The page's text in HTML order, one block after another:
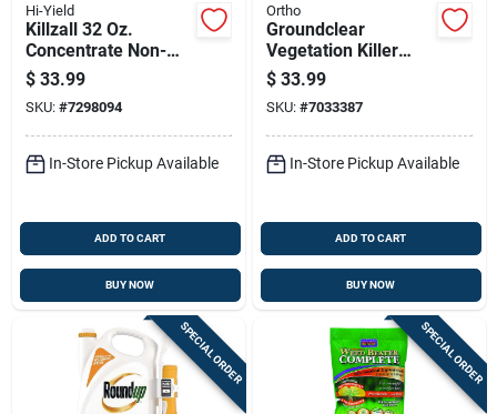
Hi-Yield
Killzall 32 Oz.
Concentrate Non-
selective Weed &
Grass Killer
$ 33.99
SKU: #7298094
In-Store Pickup Available
ADD TO CART
BUY NOW
Ortho
Groundclear
Vegetation Killer
Concentrate, 1
Gallon, Weed And
Brush Control
$ 33.99
SKU: #7033387
In-Store Pickup Available
ADD TO CART
BUY NOW
SPECIAL ORDER SPECIAL ORDER